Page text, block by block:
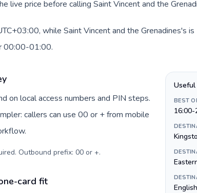
live price before calling Saint Vincent and the
while Saint Vincent and the Grenadines's
00:00-01:00.
on local access numbers and PIN steps.
callers can use 00 or + from mobile
Outbound prefix: 00 or +.
card fit
BEST
English